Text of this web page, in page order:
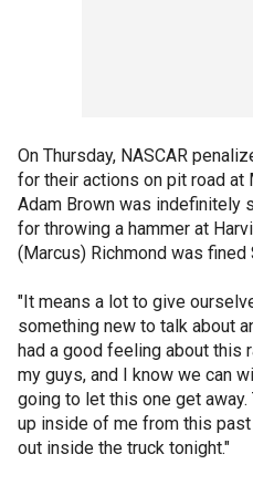
On Thursday, NASCAR
for their actions on pit road at
Adam Brown was indefinitely
for throwing a hammer at
(Marcus) Richmond was fined
"It means a lot to give
something new to talk about
had a good feeling about this
my guys, and I know we can
going to let this one get
up inside of me from this
out inside the truck tonight."